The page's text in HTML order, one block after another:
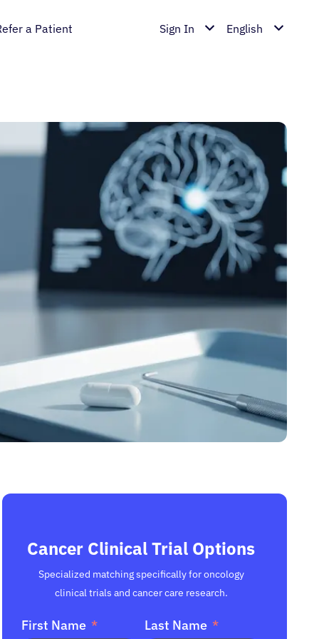
a Patient Sign In English
Cancer Clinical Trial Options
Specialized matching specifically for oncology
clinical trials and cancer care research.
First Name Last Name